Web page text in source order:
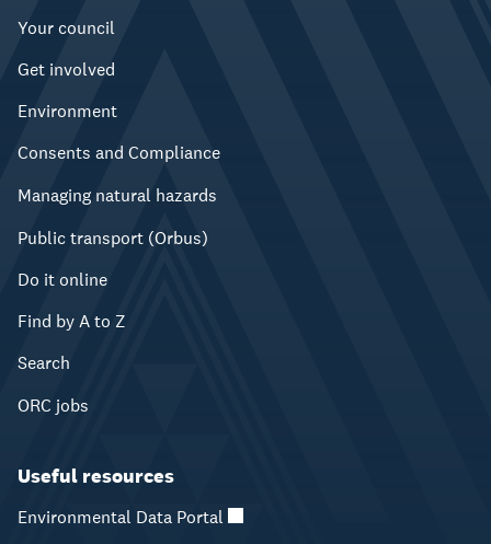
Your council
Get involved
Environment
Consents and Compliance
Managing natural hazards
Public transport (Orbus)
Do it online
Find by A to Z
Search
ORC jobs
Useful resources
Environmental Data Portal